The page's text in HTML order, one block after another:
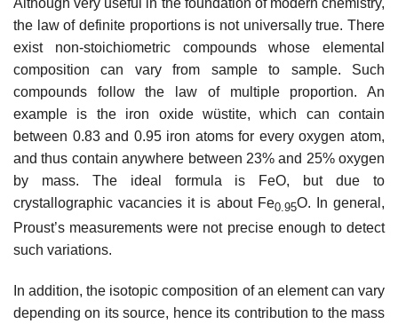
the law of definite proportions is not universally true. There
exist non-stoichiometric compounds whose elemental
composition can vary from sample to sample. Such
compounds follow the law of multiple proportion. An
example is the iron oxide wüstite, which can contain
between 0.83 and 0.95 iron atoms for every oxygen atom,
and thus contain anywhere between 23% and 25% oxygen
by mass. The ideal formula is FeO, but due to
crystallographic vacancies it is about Fe0.95O. In general,
Proust’s measurements were not precise enough to detect
such variations.
In addition, the isotopic composition of an element can vary
depending on its source, hence its contribution to the mass